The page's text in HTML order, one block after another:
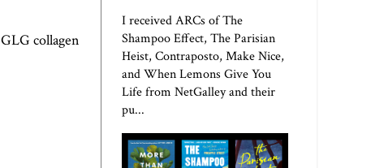
GLG collagen
I received ARCs of The
Shampoo Effect, The Parisian
Heist, Contraposto, Make Nice,
and When Lemons Give You
Life from NetGalley and their
pu...